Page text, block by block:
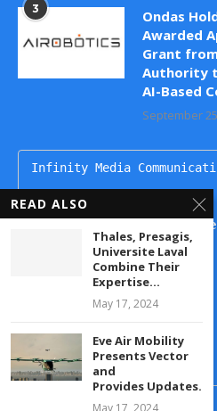
3
Ondas
Awarded
Grant
Authority
AI-Based
September
Infinity Media
dronesupdatemag@gmail.com
For Publishing
Interviews, Contact
Kartikeya
+91 9444499221
READ ALSO
Thales, Presagis,
Universite Laval
Combine Their
Expertise...
May 17, 2024
Eve Air Mobility
Presents Vector
and
Provides Updates...
May 17, 2024